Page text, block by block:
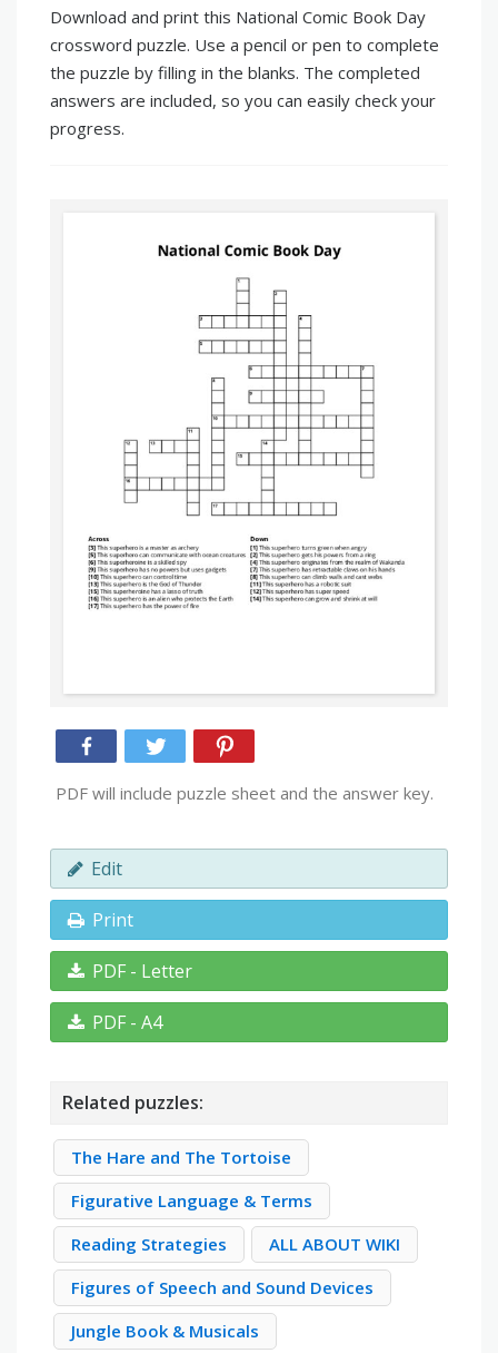
Download and print this National Comic Book Day
crossword puzzle. Use a pencil or pen to complete
the puzzle by filling in the blanks. The completed
answers are included, so you can easily check your
progress.
PDF will include puzzle sheet and the answer key.
Edit
Print
PDF - Letter
PDF - A4
Related puzzles:
The Hare and The Tortoise
Figurative Language & Terms
Reading Strategies
ALL ABOUT WIKI
Figures of Speech and Sound Devices
Jungle Book & Musicals